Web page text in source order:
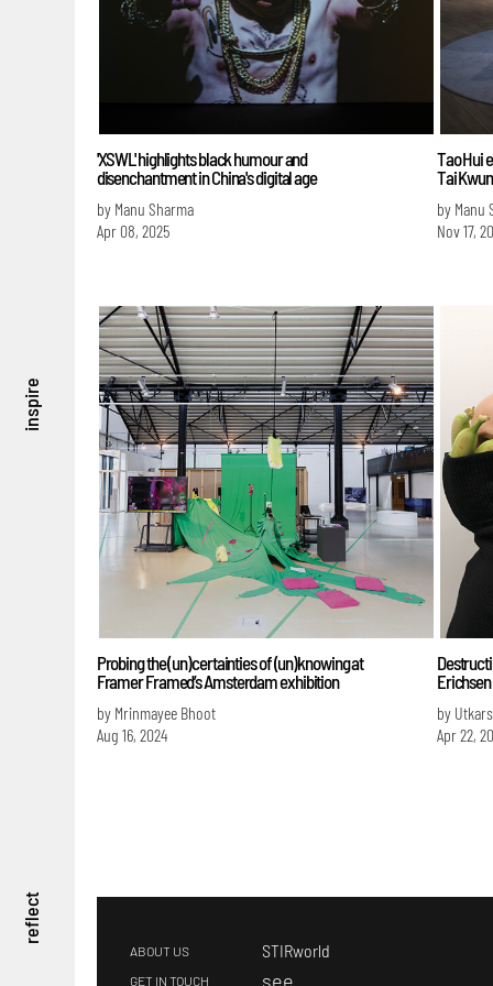
inspire
reflect
'XSWL' highlights black humour and
disenchantment in China's digital age
by Manu Sharma
Apr 08, 2025
Tao Hui
Tai
by Manu
Nov 17,
Probing the (un)certainties of (un)knowing at
Framer Framed’s Amsterdam exhibition
by Mrinmayee Bhoot
Aug 16, 2024
Erichsen
by
Apr 22,
ABOUT US
GET IN TOUCH
STIRworld
see